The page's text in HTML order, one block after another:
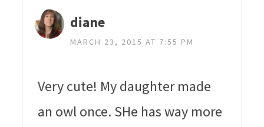
diane
MARCH 23, 2015 AT 7:55 PM
Very cute! My daughter made
an owl once. SHe has way more